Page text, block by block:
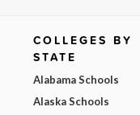
COLLEGES BY
STATE
Alabama Schools
Alaska Schools